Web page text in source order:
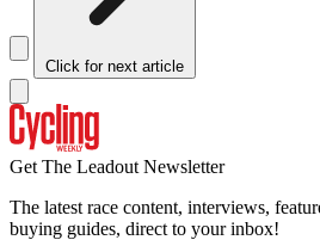
Click for next article
Get The Leadout Newsletter
The latest race content, interviews,
buying guides, direct to your inbox!